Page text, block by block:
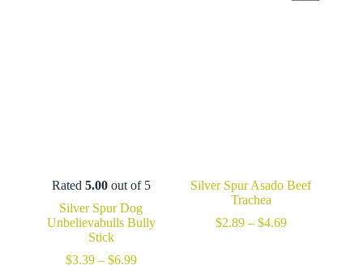
Rated 5.00out of 5
Silver Spur Dog
Unbelievabulls Bully
Stick
$3.39 – $6.99Price
Silver Spur Asado Beef
Trachea
$2.89 – $4.69Price